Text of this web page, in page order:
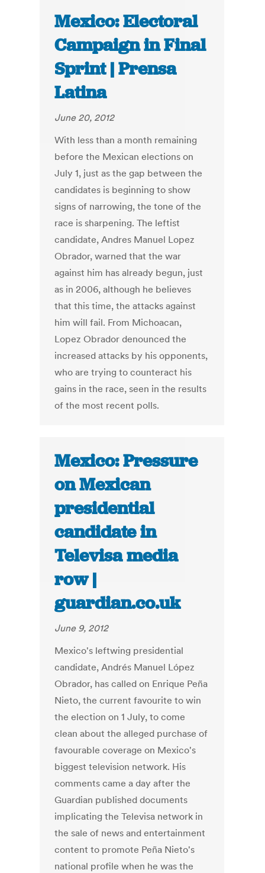
Mexico: Electoral
Campaign in Final
Sprint | Prensa
Latina
June 20, 2012
With less than a month remaining
before the Mexican elections on
July 1, just as the gap between the
candidates is beginning to show
signs of narrowing, the tone of the
race is sharpening. The leftist
candidate, Andres Manuel Lopez
Obrador, warned that the war
against him has already begun, just
as in 2006, although he believes
that this time, the attacks against
him will fail. From Michoacan,
Lopez Obrador denounced the
increased attacks by his opponents,
who are trying to counteract his
gains in the race, seen in the results
of the most recent polls.
Mexico: Pressure
on Mexican
presidential
candidate in
Televisa media
row |
guardian.co.uk
June 9, 2012
Mexico's leftwing presidential
candidate, Andrés Manuel López
Obrador, has called on Enrique Peña
Nieto, the current favourite to win
the election on 1 July, to come
clean about the alleged purchase of
favourable coverage on Mexico's
biggest television network. His
comments came a day after the
Guardian published documents
implicating the Televisa network in
the sale of news and entertainment
content to promote Peña Nieto's
national profile when he was the